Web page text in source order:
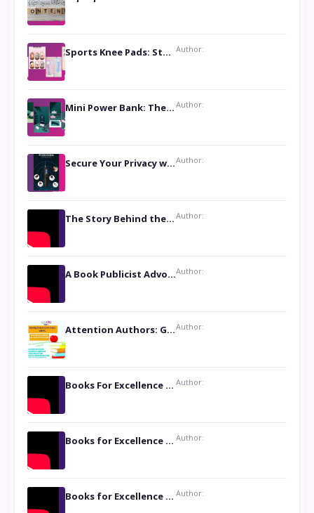
Sports Knee Pads: Stay Safe and Play Hard Author:
Mini Power Bank: The Perfect Pocket-Sized Companion Author:
Secure Your Privacy with Anti- Spy Hidden Camera DetectorsAuthor:
The Story Behind the Book ‘Lies Our Mothers Told Us’: A Conversation with Author Nilanjana Bhowmick Author:
A Book Publicist Advocating for Author’s Voices to be Heard- Dawn Michelle HardyAuthor:
Attention Authors: Get your Book Marketing Services at WomenlinesAuthor:
Books For Excellence Show: Soul Touching Book of Poems ‘Four Dances of the Moon’ by Shikha Rinchin Tiku Author:
Books for Excellence Show: Life and Times of Unborn Kamla by K. K. Varma Author:
Books for Excellence Show- Najmunnisa Abdul Kader, founder of Queen N Books Author: